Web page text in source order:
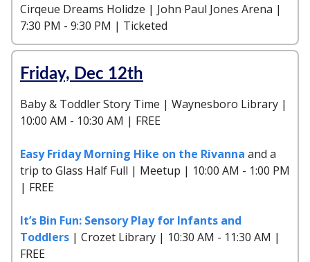
Cirqeue Dreams Holidze | John Paul Jones Arena |
7:30 PM - 9:30 PM | Ticketed
Friday, Dec 12th
Baby & Toddler Story Time | Waynesboro Library |
10:00 AM - 10:30 AM | FREE
Easy Friday Morning Hike on the Rivanna and a
trip to Glass Half Full | Meetup | 10:00 AM - 1:00 PM
| FREE
It’s Bin Fun: Sensory Play for Infants and
Toddlers | Crozet Library | 10:30 AM - 11:30 AM |
FREE